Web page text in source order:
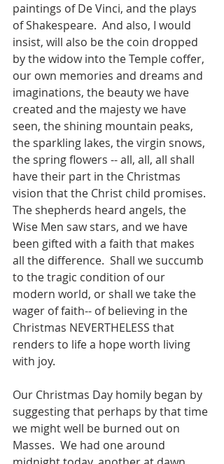
paintings of De Vinci, and the plays
of Shakespeare.  And also, I would
insist, will also be the coin dropped
by the widow into the Temple coffer,
our own memories and dreams and
imaginations, the beauty we have
created and the majesty we have
seen, the shining mountain peaks,
the sparkling lakes, the virgin snows,
the spring flowers -- all, all, all shall
have their part in the Christmas
vision that the Christ child promises.
The shepherds heard angels, the
Wise Men saw stars, and we have
been gifted with a faith that makes
all the difference.  Shall we succumb
to the tragic condition of our
modern world, or shall we take the
wager of faith-- of believing in the
Christmas NEVERTHELESS that
renders to life a hope worth living
with joy.
Our Christmas Day homily began by
suggesting that perhaps by that time
we might well be burned out on
Masses.  We had one around